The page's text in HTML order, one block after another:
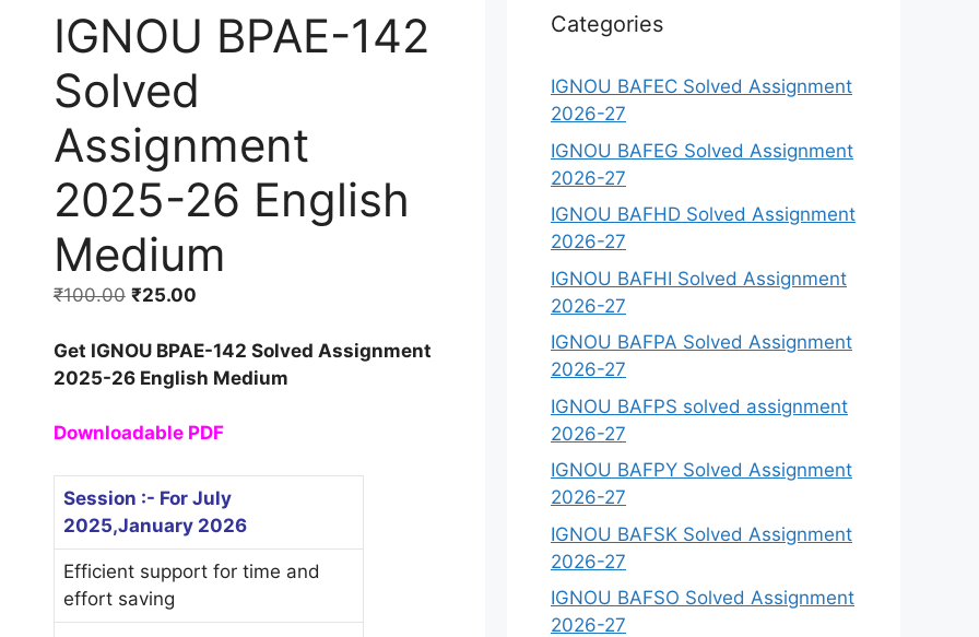
IGNOU BPAE-142
Solved
Assignment
2025-26 English
Medium
₹100.00 ₹25.00
Get IGNOU BPAE-142 Solved Assignment
2025-26 English Medium
Downloadable PDF
Session :- For July
2025,January 2026
Efficient support for time and
effort saving
Categories
IGNOU BAFEC Solved Assignment
2026-27
IGNOU BAFEG Solved Assignment
2026-27
IGNOU BAFHD Solved Assignment
2026-27
IGNOU BAFHI Solved Assignment
2026-27
IGNOU BAFPA Solved Assignment
2026-27
IGNOU BAFPS solved assignment
2026-27
IGNOU BAFPY Solved Assignment
2026-27
IGNOU BAFSK Solved Assignment
2026-27
IGNOU BAFSO Solved Assignment
2026-27